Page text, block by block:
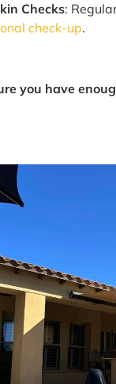
Checks:
check-up.
you have